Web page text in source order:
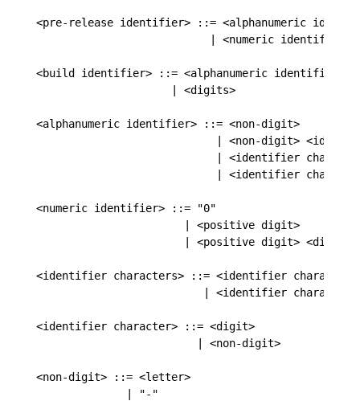
<pre-release identifier> ::= <alphanumeric
                           | <numeric identifier>
<build identifier> ::= <alphanumeric identifier>
                     | <digits>
<alphanumeric identifier> ::= <non-digit>
| <non-digit>
| <identifier
| <identifier
<numeric identifier> ::= "0"
                       | <positive digit>
                       | <positive digit> <digits>
<identifier characters> ::= <identifier character>
| <identifier
<identifier character> ::= <digit>
                         | <non-digit>
<non-digit> ::= <letter>
              | "-"